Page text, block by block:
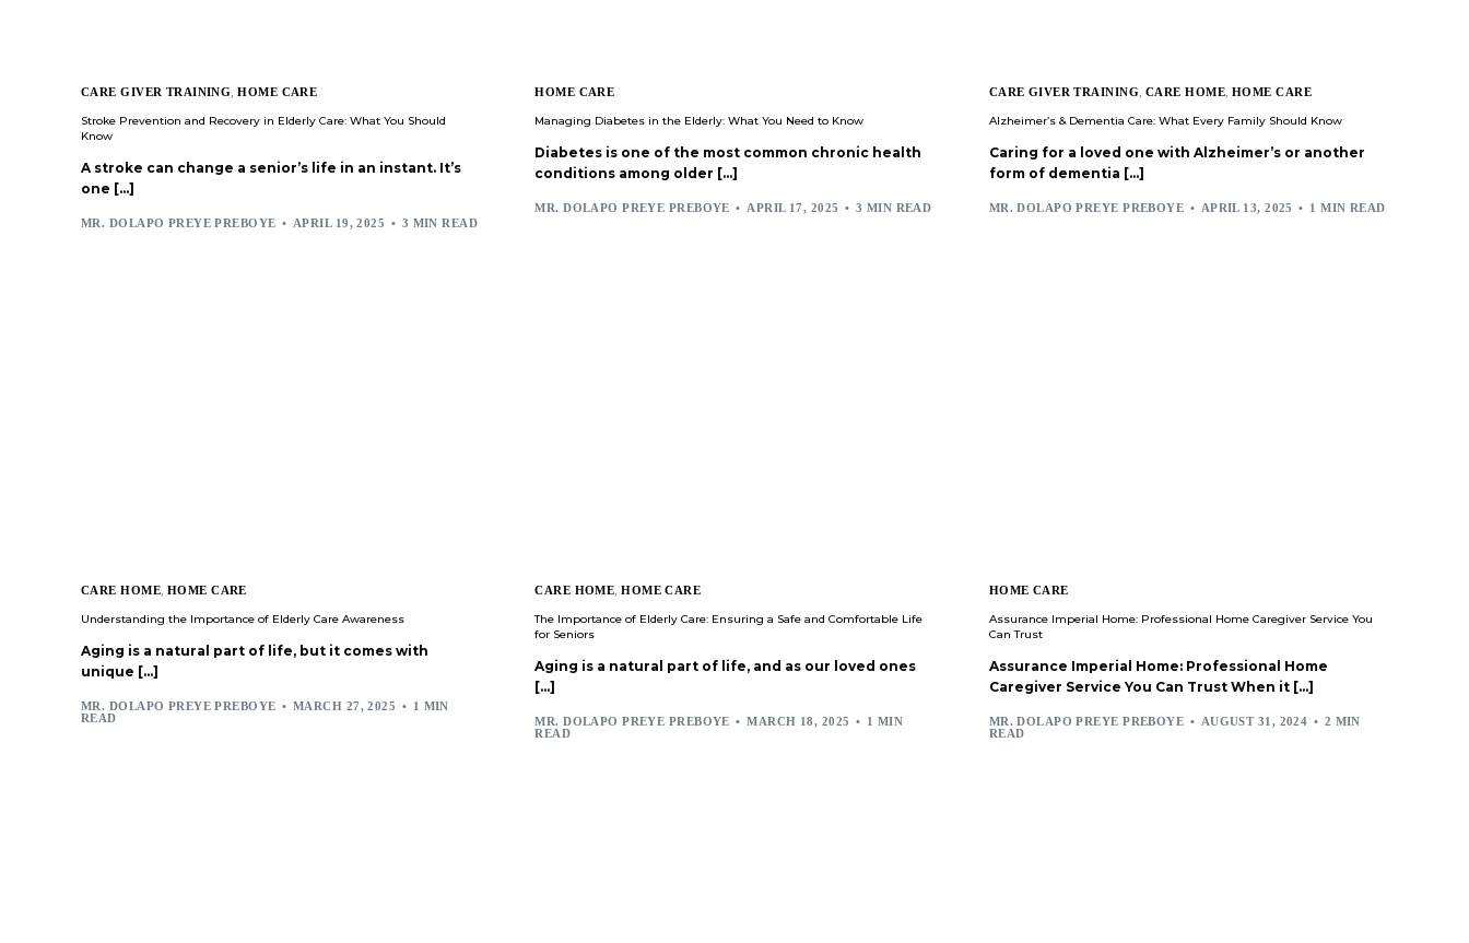
CARE GIVER TRAINING,HOME CARE
Stroke Prevention and Recovery in Elderly Care: What You Should
Know
A stroke can change a senior’s life in an instant. It’s
one […]
MR. DOLAPO PREYE PREBOYE APRIL 19, 2025 3 MIN READ
HOME CARE
Managing Diabetes in the Elderly: What You Need to Know
Diabetes is one of the most common chronic health
conditions among older […]
MR. DOLAPO PREYE PREBOYE APRIL 17, 2025 3 MIN READ
CARE GIVER TRAINING,CARE HOME, HOME CARE
Alzheimer’s & Dementia Care: What Every Family Should Know
Caring for a loved one with Alzheimer’s or another
form of dementia […]
MR. DOLAPO PREYE PREBOYE APRIL 13, 2025 1 MIN READ
CARE HOME, HOME CARE
Understanding the Importance of Elderly Care Awareness
Aging is a natural part of life, but it comes with
unique […]
MR. DOLAPO PREYE PREBOYE MARCH 27, 2025
1 MIN
READ
CARE HOME ,HOME CARE
The Importance of Elderly Care: Ensuring a Safe and Comfortable Life
for Seniors
Aging is a natural part of life, and as our loved ones
[…]
MR. DOLAPO PREYE PREBOYE MARCH 18, 2025
1 MIN
READ
HOME CARE
Assurance Imperial Home: Professional Home Caregiver Service You
Can Trust
Assurance Imperial Home: Professional Home
Caregiver Service You Can Trust When it […]
MR. DOLAPO PREYE PREBOYE AUGUST 31, 2024
2 MIN
READ